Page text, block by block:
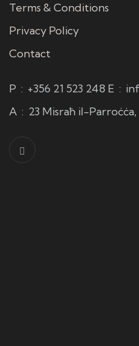
Terms & Conditions
Privacy Policy
Contact
P : +356 21 523 248 E :
A : 23 Misraħ il-